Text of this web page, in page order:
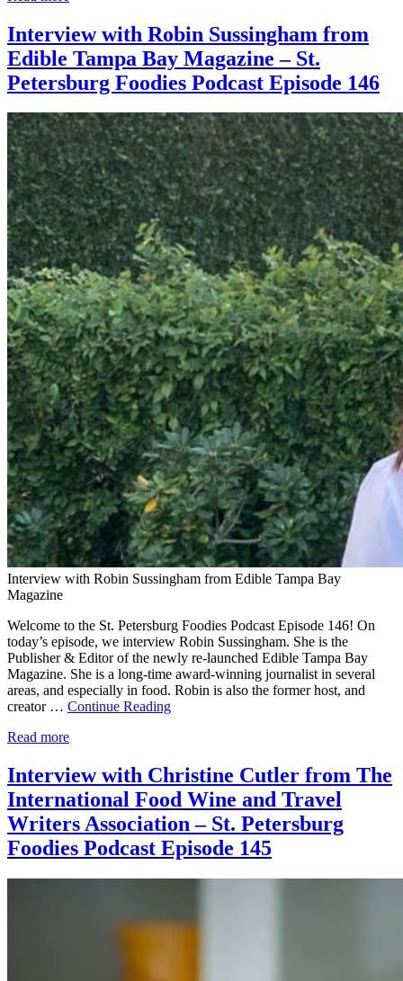
Interview with Robin Sussingham from
Edible Tampa Bay Magazine – St.
Petersburg Foodies Podcast Episode 146
Interview with Robin Sussingham from Edible Tampa Bay
Magazine
Welcome to the St. Petersburg Foodies Podcast Episode 146! On
today’s episode, we interview Robin Sussingham. She is the
Publisher & Editor of the newly re-launched Edible Tampa Bay
Magazine. She is a long-time award-winning journalist in several
areas, and especially in food. Robin is also the former host, and
creator … Continue Reading
Read more
Interview with Christine Cutler from The
International Food Wine and Travel
Writers Association – St. Petersburg
Foodies Podcast Episode 145